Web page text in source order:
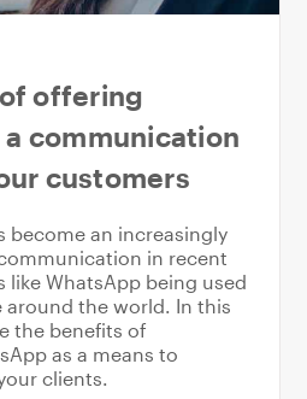
offering
communication
customers
become an increasingly
in recent
like WhatsApp being used
around the world. In this
the benefits of
as a means to
clients.